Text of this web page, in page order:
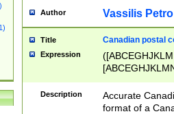
Author Vassilis
Title Canadian postal
Expression
Description
Accurate
format of a